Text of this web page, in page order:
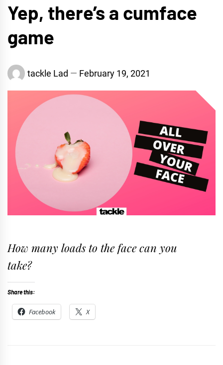
Yep, there’s a cumface
game
tackle Lad February 19, 2021
How many loads to the face can you
take?
Share this:
Facebook X